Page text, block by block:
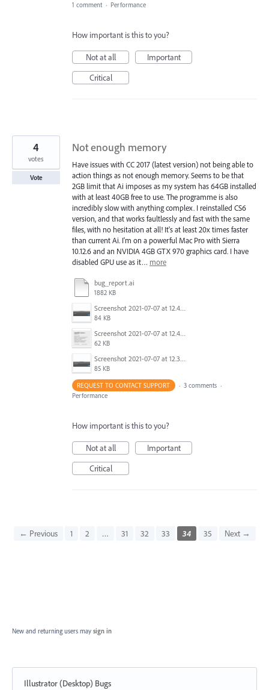
1 comment · Performance
How important is this to you?
Not at all
Important
Critical
Not enough memory
Have issues with CC 2017 (latest version) not being able to
action things as not enough memory. Seems to be that
2GB limit that Ai imposes as my system has 64GB installed
with at least 40GB free to use. The programme is also
incredibly slow with anything complex. I reinstalled CS6
version, and that works faultlessly and fast with the same
files, with no hesitation at all! It's at least 20x times faster
than current Ai. I'm on a powerful Mac Pro with Sierra
10.12.6 and an NVIDIA 4GB GTX 970 graphics card. I have
disabled GPU use as it… more
bug_report.ai
1882 KB
Screenshot 2021-07-07 at 12.44.31.png
84 KB
Screenshot 2021-07-07 at 12.42.37.png
62 KB
Screenshot 2021-07-07 at 12.36.06.png
85 KB
4
votes
Vote
REQUEST TO CONTACT SUPPORT · 3 comments ·
Performance
How important is this to you?
Not at all
Important
Critical
← Previous 1 2 … 31 32 33 34 35 Next →
New and returning users may sign in
Illustrator (Desktop) Bugs